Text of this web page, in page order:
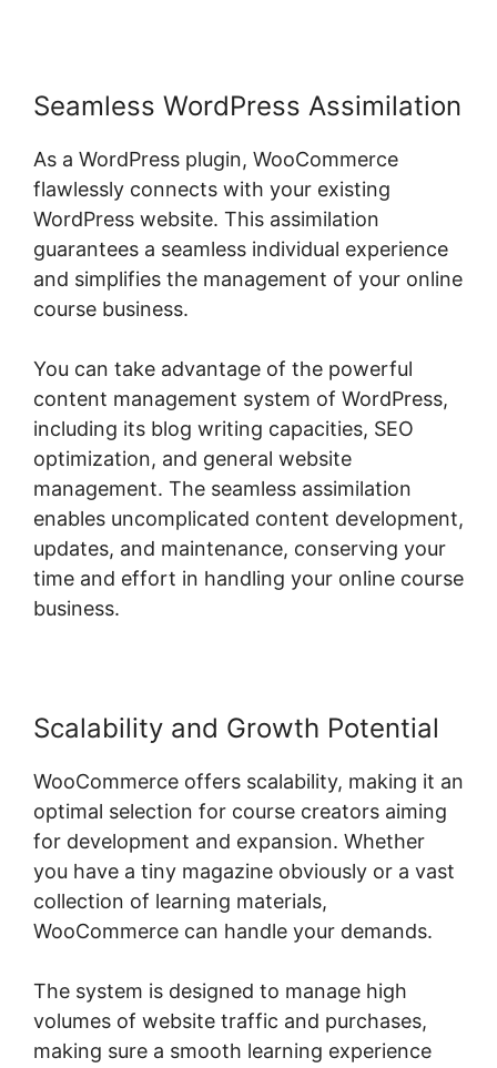
Seamless WordPress Assimilation
As a WordPress plugin, WooCommerce
flawlessly connects with your existing
WordPress website. This assimilation
guarantees a seamless individual experience
and simplifies the management of your online
course business.
You can take advantage of the powerful
content management system of WordPress,
including its blog writing capacities, SEO
optimization, and general website
management. The seamless assimilation
enables uncomplicated content development,
updates, and maintenance, conserving your
time and effort in handling your online course
business.
Scalability and Growth Potential
WooCommerce offers scalability, making it an
optimal selection for course creators aiming
for development and expansion. Whether
you have a tiny magazine obviously or a vast
collection of learning materials,
WooCommerce can handle your demands.
The system is designed to manage high
volumes of website traffic and purchases,
making sure a smooth learning experience